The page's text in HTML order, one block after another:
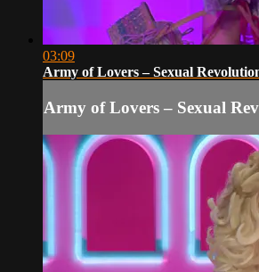
03:09
Army of Lovers – Sexual
Army of Lovers – Sexual